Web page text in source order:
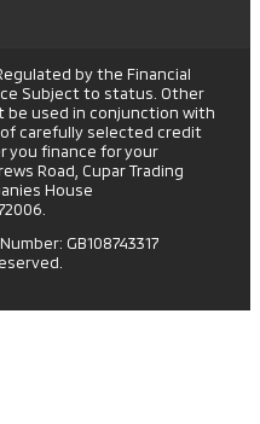
by the Financial
Subject to status. Other
be used in conjunction with
carefully selected credit
you finance for your
Road, Cupar Trading
House
Number: GB108743317